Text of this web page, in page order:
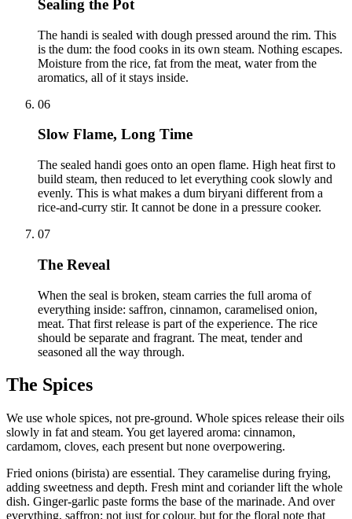
Sealing the Pot
The handi is sealed with dough pressed around the rim. This
is the dum: the food cooks in its own steam. Nothing escapes.
Moisture from the rice, fat from the meat, water from the
aromatics, all of it stays inside.
06
Slow Flame, Long Time
The sealed handi goes onto an open flame. High heat first to
build steam, then reduced to let everything cook slowly and
evenly. This is what makes a dum biryani different from a
rice-and-curry stir. It cannot be done in a pressure cooker.
07
The Reveal
When the seal is broken, steam carries the full aroma of
everything inside: saffron, cinnamon, caramelised onion,
meat. That first release is part of the experience. The rice
should be separate and fragrant. The meat, tender and
seasoned all the way through.
The Spices
We use whole spices, not pre-ground. Whole spices release their oils
slowly in fat and steam. You get layered aroma: cinnamon,
cardamom, cloves, each present but none overpowering.
Fried onions (birista) are essential. They caramelise during frying,
adding sweetness and depth. Fresh mint and coriander lift the whole
dish. Ginger-garlic paste forms the base of the marinade. And over
everything, saffron: not just for colour, but for the floral note that